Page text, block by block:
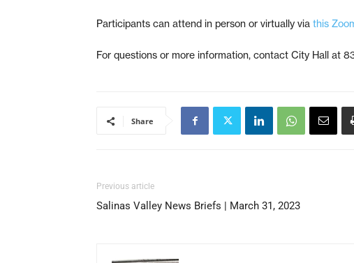
Participants can attend in person or virtually via this
For questions or more information, contact City Hall at
Share
Previous article
Salinas Valley News Briefs | March 31, 2023